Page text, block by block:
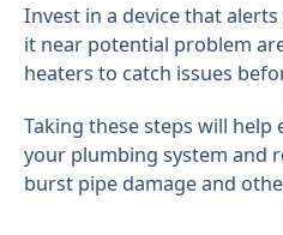
Invest in a device that
it near potential problem
heaters to catch issues
Taking these steps will
your plumbing system and
burst pipe damage and